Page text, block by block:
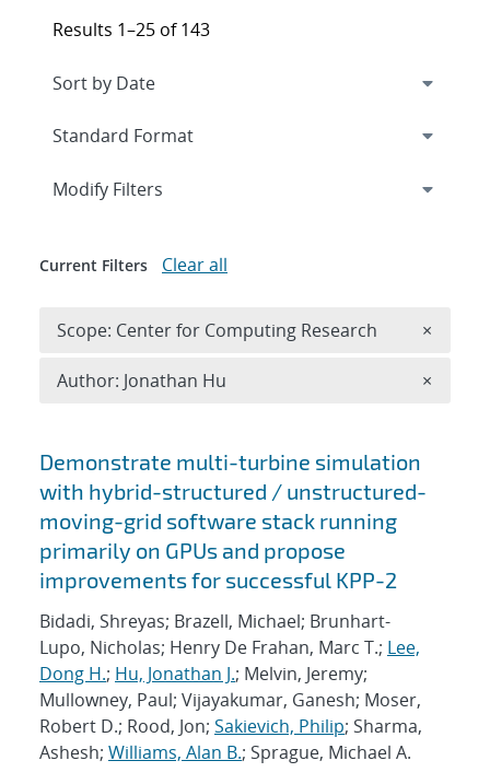
Search results
Demonstrate multi-turbine simulation
with hybrid-structured / unstructured-
moving-grid software stack running
primarily on GPUs and propose
improvements for successful KPP-2
Bidadi, Shreyas; Brazell, Michael; Brunhart-
Lupo, Nicholas; Henry De Frahan, Marc T.; Lee,
Dong H.; Hu, Jonathan J.; Melvin, Jeremy;
Mullowney, Paul; Vijayakumar, Ganesh; Moser,
Robert D.; Rood, Jon; Sakievich, Philip; Sharma,
Ashesh; Williams, Alan B.; Sprague, Michael A.
Results 1–25 of 143
Expand
Modify Filters
Current Filters Clear all
Scope: Center for Computing Research ×
Author: Jonathan Hu ×